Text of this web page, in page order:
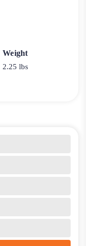
Weight
2.25 lbs